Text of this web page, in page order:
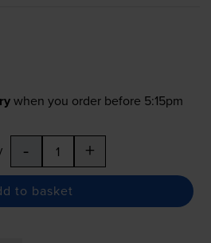
when you order before 5:15pm
- +
to basket